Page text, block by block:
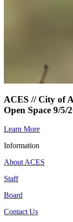
ACES // City of
Open Space 9/5/
Learn More
Information
About ACES
Staff
Board
Contact Us